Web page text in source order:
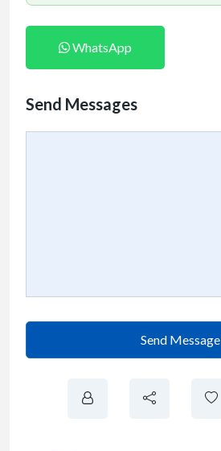
WhatsApp
Send Messages
Send Message